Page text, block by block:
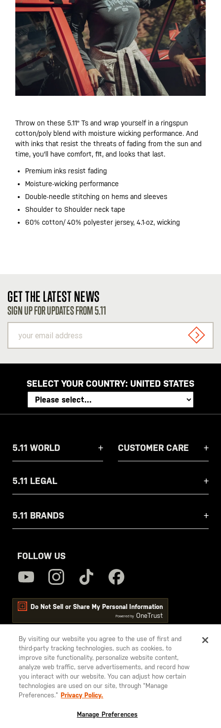
Throw on these 5.11® Ts and wrap yourself in a ringspun
cotton/poly blend with moisture wicking performance. And
with inks that resist the threats of fading from the sun and
time, you'll have comfort, fit, and looks that last.
Premium inks resist fading
Moisture-wicking performance
Double-needle stitching on hems and sleeves
Shoulder to Shoulder neck tape
60% cotton/ 40% polyester jersey, 4.1-oz, wicking
GET THE LATEST NEWS
SIGN UP FOR UPDATES FROM 5.11
email
address
SIGN
SELECT YOUR COUNTRY: UNITED STATES
5.11 WORLD CUSTOMER CARE
5.11 LEGAL
5.11 BRANDS
FOLLOW US
Do Not Sell or Share My Personal Information
Powered by OneTrust
5.11
Tactical
© 2026 5.11, Inc. All rights reserved.
By visiting our website you agree to the use of first and
third-party tracking technologies, such as cookies, to
improve site functionality, personalize website content,
analyze web traffic, serve advertisements, and record how
you interact with our website. You can adjust how certain
technologies are used on our site, through “Manage
Preferences.” Privacy Policy.
Manage Preferences